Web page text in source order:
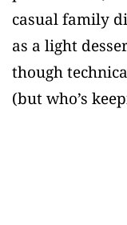
casual family
as a light
though
(but who’s